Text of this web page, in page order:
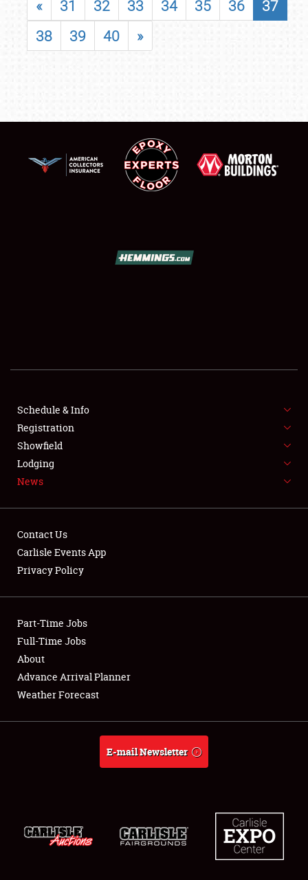
SHOWFIELD
FLEA MARKET & CAR CORRAL
SPONSORSHIP
LODGING
Showfield
Club Relations
Full-Time Jobs
About
« 31 32 33 34 35 36
37
38
39 40 »
Schedule & Info
Registration
Showfield
Lodging
News
Contact Us
Carlisle Events App
Privacy Policy
Part-Time Jobs
Full-Time Jobs
About
Advance Arrival Planner
Weather Forecast
E-mail Newsletter